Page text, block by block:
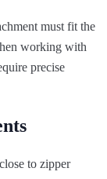
must fit the
working with
precise
to zipper